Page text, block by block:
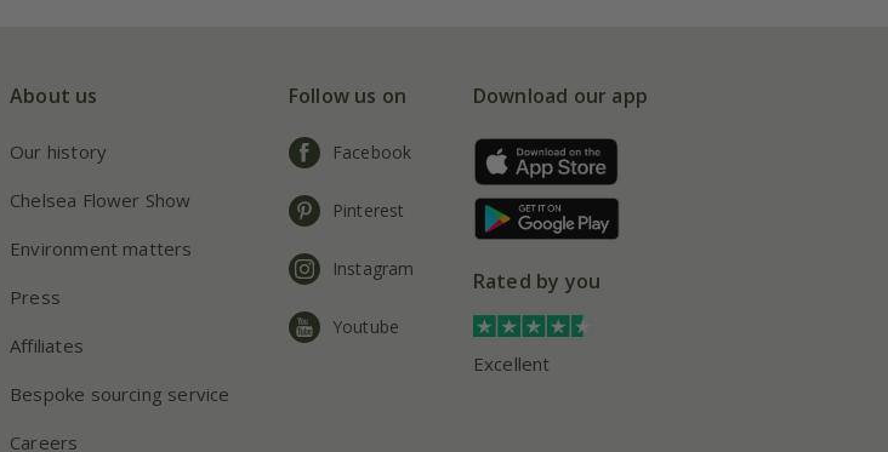
About us
Our history
Chelsea Flower Show
Environment matters
Press
Affiliates
Bespoke sourcing service
Careers
Follow us on
Facebook
Pinterest
Instagram
Youtube
Download our app
Rated by you
Excellent